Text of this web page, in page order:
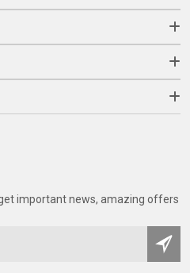
important news, amazing offers